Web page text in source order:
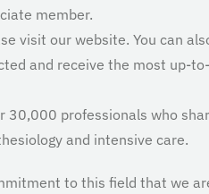
member.
visit our website. You can
and receive the most up-
30,000 professionals who
and intensive care.
to this field that we